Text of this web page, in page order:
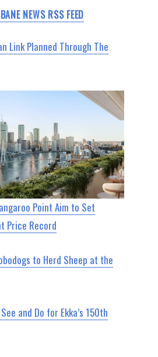
NEWS RSS FEED
Link Planned Through The
Point Aim to Set
Price Record
to Herd Sheep at the
and Do for Ekka’s 150th